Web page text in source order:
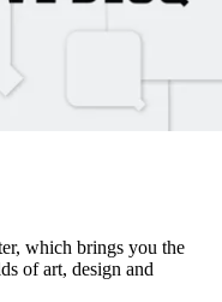
which brings you the
of art, design and